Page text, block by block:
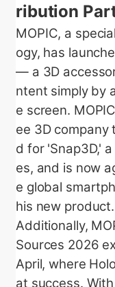
ribution
MOPIC, a
ogy, has
— a 3D
ntent simply by
e screen.
ee 3D company
d for 'Snap3D,'
es, and is now
e global
his new product.
Additionally,
Sources 2026
April, where
at success.